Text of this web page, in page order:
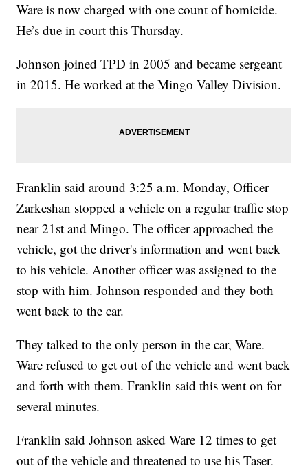
Ware is now charged with one count of homicide.
He’s due in court this Thursday.
Johnson joined TPD in 2005 and became sergeant
in 2015. He worked at the Mingo Valley Division.
Franklin said around 3:25 a.m. Monday, Officer
Zarkeshan stopped a vehicle on a regular traffic stop
near 21st and Mingo. The officer approached the
vehicle, got the driver's information and went back
to his vehicle. Another officer was assigned to the
stop with him. Johnson responded and they both
went back to the car.
They talked to the only person in the car, Ware.
Ware refused to get out of the vehicle and went back
and forth with them. Franklin said this went on for
several minutes.
Franklin said Johnson asked Ware 12 times to get
out of the vehicle and threatened to use his Taser.